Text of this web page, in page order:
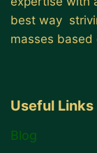
best way
masses based
Useful Links
Blog